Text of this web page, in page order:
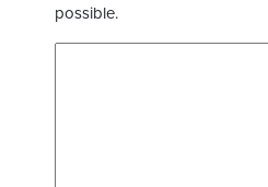
possible.